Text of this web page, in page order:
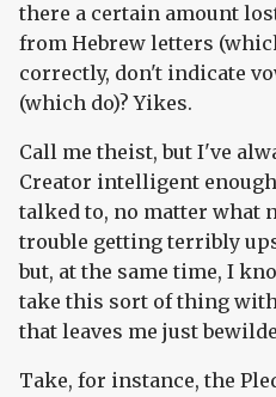
there a certain amount
from Hebrew letters
correctly, don't indicate
(which do)? Yikes.
Call me theist, but I've
Creator intelligent
talked to, no matter what
trouble getting terribly
but, at the same time, I
take this sort of thing
that leaves me just
Take, for instance, the